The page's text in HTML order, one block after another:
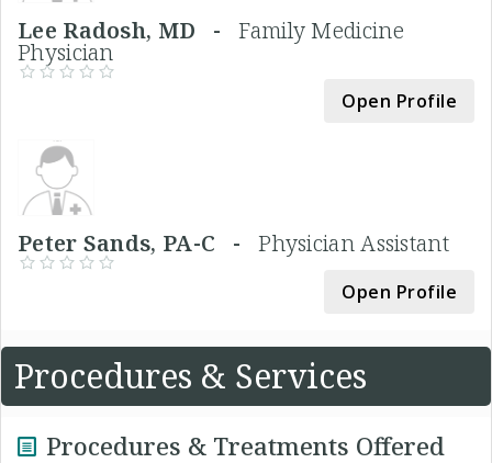
Lee Radosh, MD -Family Medicine
Physician
Open Profile
Peter Sands, PA-C -Physician Assistant
Open Profile
Procedures & Services
Procedures & Treatments Offered